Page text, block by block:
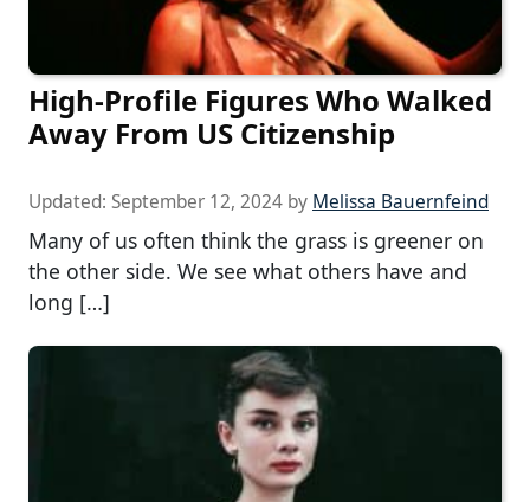
High-Profile Figures Who Walked
Away From US Citizenship
Updated: September 12, 2024 by Melissa Bauernfeind
Many of us often think the grass is greener on
the other side. We see what others have and
long […]